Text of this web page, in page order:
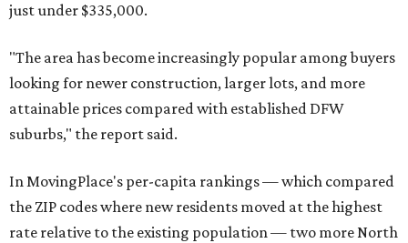
just under $335,000.
"The area has become increasingly popular among buyers
looking for newer construction, larger lots, and more
attainable prices compared with established DFW
suburbs," the report said.
In MovingPlace's per-capita rankings — which compared
the ZIP codes where new residents moved at the highest
rate relative to the existing population — two more North